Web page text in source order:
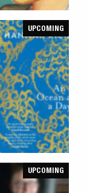
UPCOMING
UPCOMING